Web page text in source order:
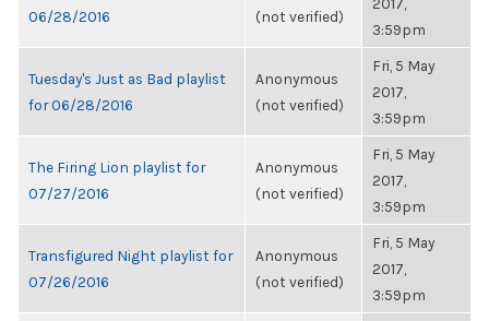
06/28/2016
(not verified)
3:59pm
Tuesday's Just as Bad playlist
for 06/28/2016
Anonymous
(not verified)
Fri, 5 May
2017,
3:59pm
The Firing Lion playlist for
07/27/2016
Anonymous
(not verified)
Fri, 5 May
2017,
3:59pm
Transfigured Night playlist for
07/26/2016
Anonymous
(not verified)
Fri, 5 May
2017,
3:59pm